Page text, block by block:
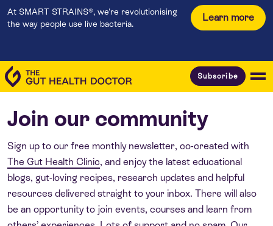
At SMART STRAINS®, we're revolutionising
the way people use live bacteria.
Learn more
Subscribe
Join our community
Sign up to our free monthly newsletter, co-created with
The Gut Health Clinic, and enjoy the latest educational
blogs, gut-loving recipes, research updates and helpful
resources delivered straight to your inbox. There will also
be an opportunity to join events, courses and learn from